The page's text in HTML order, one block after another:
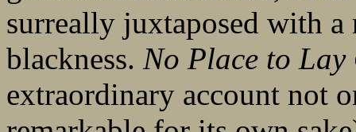
surreally juxtaposed with
blackness. No Place to Lay
extraordinary account not